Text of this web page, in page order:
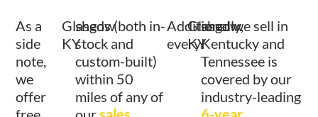
As a
side
note,
we
offer
Glasgow
KY
sheds (both in-
stock and
custom-built)
within 50
miles of any of
Additionally,
every
Glasgow
KY
shed we sell in
Kentucky and
Tennessee is
covered by our
industry-leading